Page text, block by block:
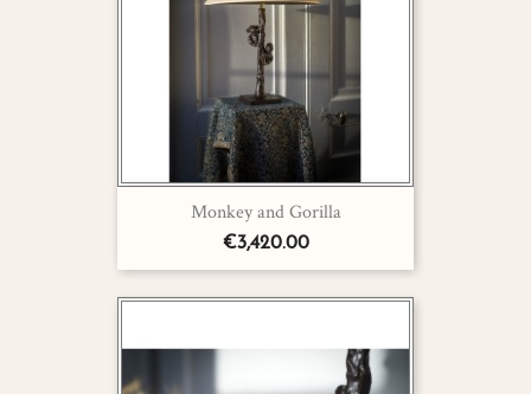
Monkey and Gorilla
€3,420.00